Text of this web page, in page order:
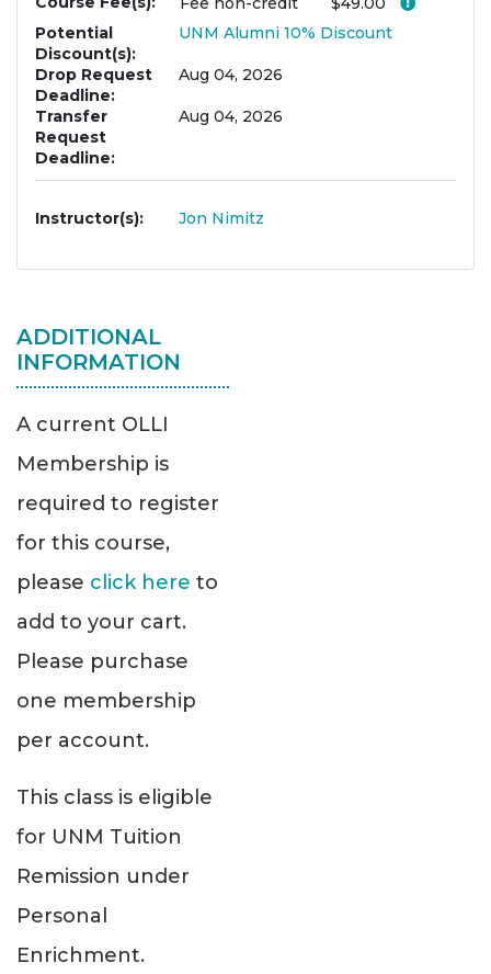
Potential
Discount(s)
UNM Alumni 10% Discount
Drop Request
Deadline
Aug 04, 2026
Transfer
Request
Deadline
Aug 04, 2026
Instructor(s) Jon Nimitz
ADDITIONAL
INFORMATION
A current OLLI
Membership is
required to register
for this course,
please click here to
add to your cart.
Please purchase
one membership
per account.
This class is eligible
for UNM Tuition
Remission under
Personal
Enrichment.